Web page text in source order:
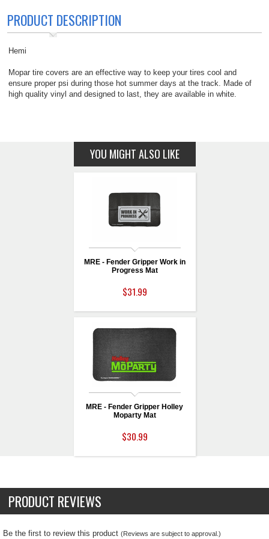
PRODUCT DESCRIPTION
Hemi
Mopar tire covers are an effective way to keep your tires cool and
ensure proper psi during those hot summer days at the track. Made of
high quality vinyl and designed to last, they are available in white.
YOU MIGHT ALSO LIKE
MRE - Fender Gripper Work in
Progress Mat
$31.99
MRE - Fender Gripper Holley
Moparty Mat
$30.99
PRODUCT REVIEWS
Be the first to review this product (Reviews are subject to approval.)